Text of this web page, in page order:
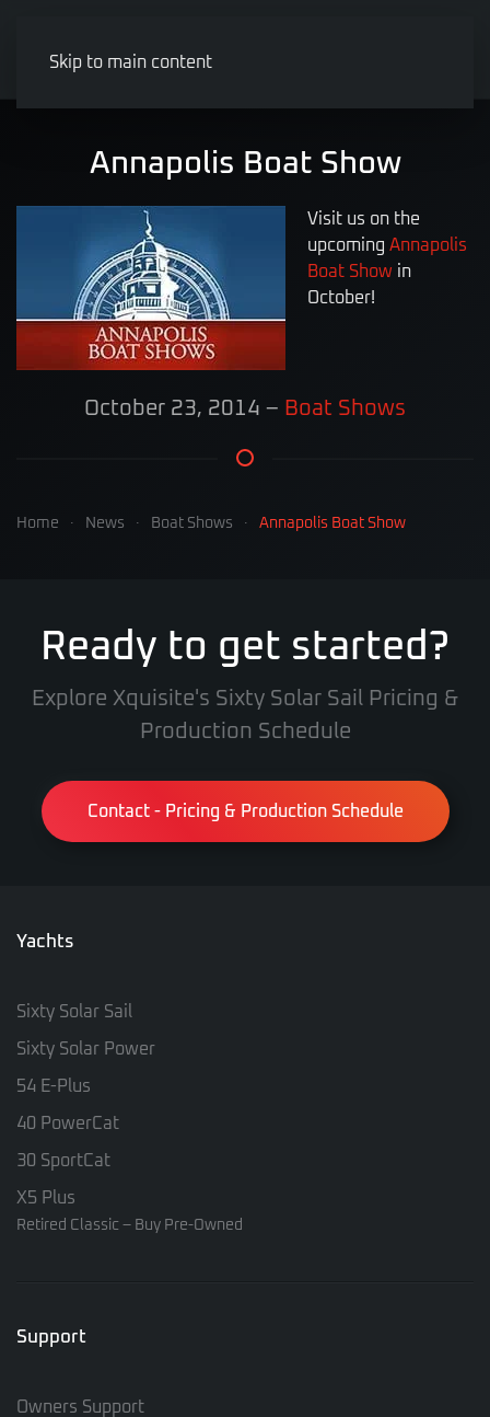
Skip to main content
Annapolis Boat Show
Visit us on the
upcoming Annapolis
Boat Show in
October!
October 23, 2014 – Boat Shows
Home News Boat Shows Annapolis Boat Show
Ready to get started?
Explore Xquisite's Sixty Solar Sail Pricing &
Production Schedule
Contact - Pricing & Production Schedule
Yachts
Sixty Solar Sail
Sixty Solar Power
54 E-Plus
40 PowerCat
30 SportCat
X5 Plus
Retired Classic – Buy Pre-Owned
Support
Owners Support